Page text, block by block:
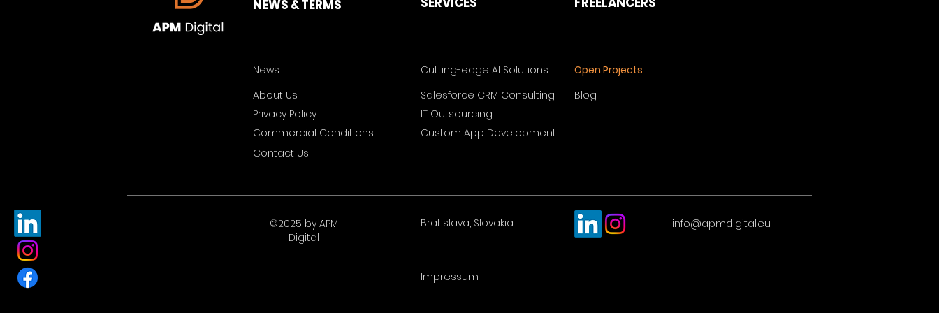
NEWS & TERMS
News
About Us
Privacy Policy
Commercial Conditions
Cutting-edge AI Solutions
Open Projects
Salesforce CRM Consulting
Blog
IT Outsourcing
Custom App Development
Contact Us
©2025 by APM
Digital
Bratislava, Slovakia info@apmdigital.eu
Impressum